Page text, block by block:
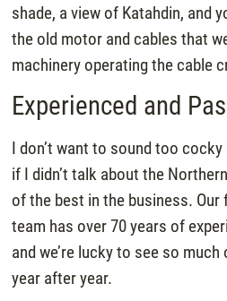
shade, a view of Katahdin, and
the old motor and cables that
machinery operating the cable
Experienced and
I don’t want to sound too cocky
if I didn’t talk about the
of the best in the business.
team has over 70 years of
and we’re lucky to see so
year after year.